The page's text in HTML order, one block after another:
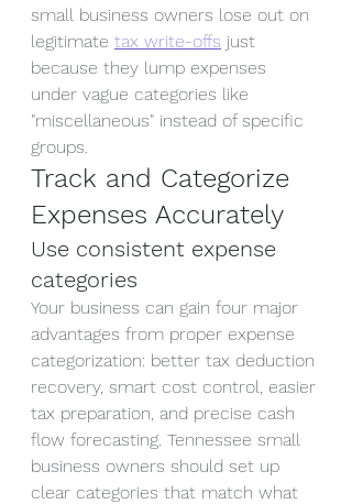
small business owners lose out on
legitimate tax write-offs just
because they lump expenses
under vague categories like
"miscellaneous" instead of specific
groups.
Track and Categorize
Expenses Accurately
Use consistent expense
categories
Your business can gain four major
advantages from proper expense
categorization: better tax deduction
recovery, smart cost control, easier
tax preparation, and precise cash
flow forecasting. Tennessee small
business owners should set up
clear categories that match what